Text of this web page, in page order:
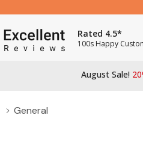
Rated 4.5*
100s Happy
August Sale!
General